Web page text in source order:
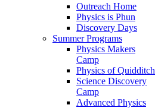
Outreach Home
Physics is Phun
Discovery Days
Summer Programs
Physics Makers
Camp
Physics of Quidditch
Science Discovery
Camp
Advanced Physics